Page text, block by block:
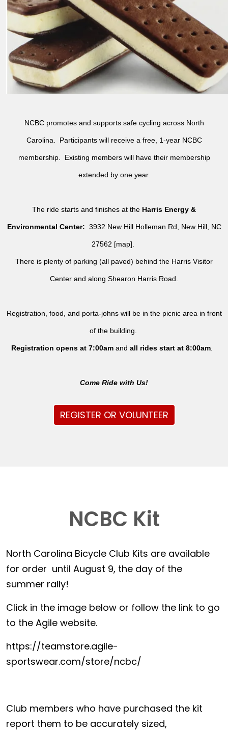
NCBC promotes and supports safe cycling across North
Carolina. Participants will receive a free, 1-year NCBC
membership. Existing members will have their membership
extended by one year.
The ride starts and finishes at the Harris Energy &
Environmental Center: 3932 New Hill Holleman Rd, New Hill, NC
27562 [map].
There is plenty of parking (all paved) behind the Harris Visitor
Center and along Shearon Harris Road.
Registration, food, and porta-johns will be in the picnic area in front
of the building.
Registration opens at 7:00am andall rides start at 8:00am
Come Ride with Us!
REGISTER OR VOLUNTEER
NCBC Kit
North Carolina Bicycle Club Kits are available
for order until August 9, the day of the
summer rally!
Click in the image below or follow the link to go
to the Agile website.
https://teamstore.agile-
sportswear.com/store/ncbc/
Club members who have purchased the kit
report them to be accurately sized,